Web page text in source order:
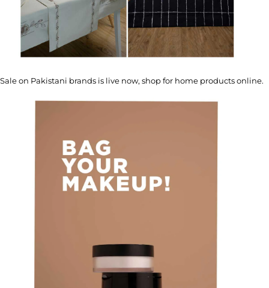
Sale on Pakistani brands is live now, shop for home products online.